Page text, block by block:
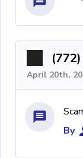
April 20th,
By